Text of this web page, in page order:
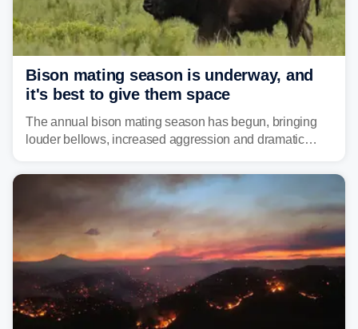
Bison mating season is underway, and
it's best to give them space
The annual bison mating season has begun, bringing
louder bellows, increased aggression and dramatic